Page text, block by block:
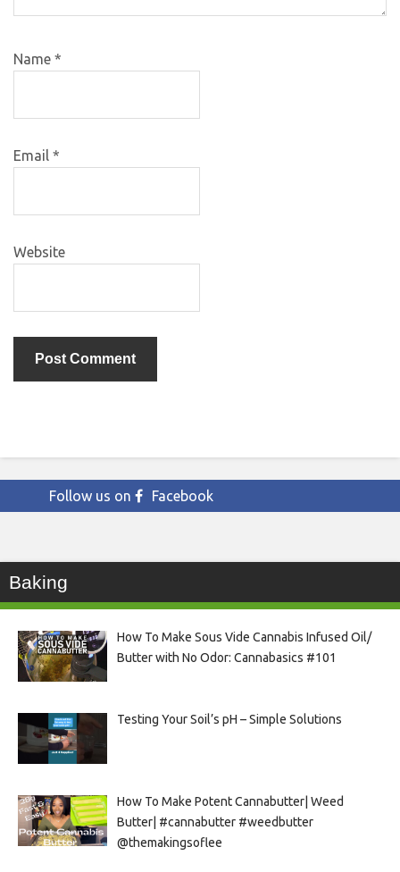
Name *
Email *
Website
Follow us on Facebook
Baking
How To Make Sous Vide Cannabis Infused Oil/
Butter with No Odor: Cannabasics #101
Testing Your Soil’s pH – Simple Solutions
How To Make Potent Cannabutter| Weed
Butter| #cannabutter #weedbutter
@themakingsoflee